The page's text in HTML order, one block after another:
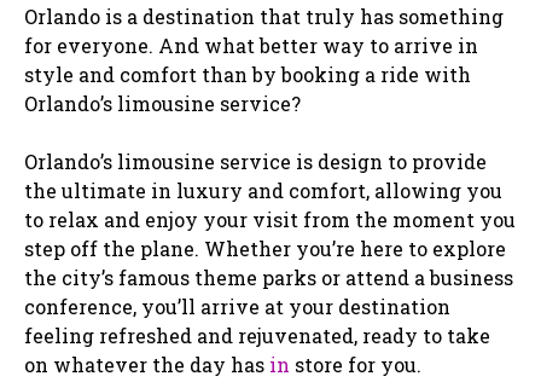
Orlando is a destination that truly has something
for everyone. And what better way to arrive in
style and comfort than by booking a ride with
Orlando’s limousine service?
Orlando’s limousine service is design to provide
the ultimate in luxury and comfort, allowing you
to relax and enjoy your visit from the moment you
step off the plane. Whether you’re here to explore
the city’s famous theme parks or attend a business
conference, you’ll arrive at your destination
feeling refreshed and rejuvenated, ready to take
on whatever the day has in store for you.